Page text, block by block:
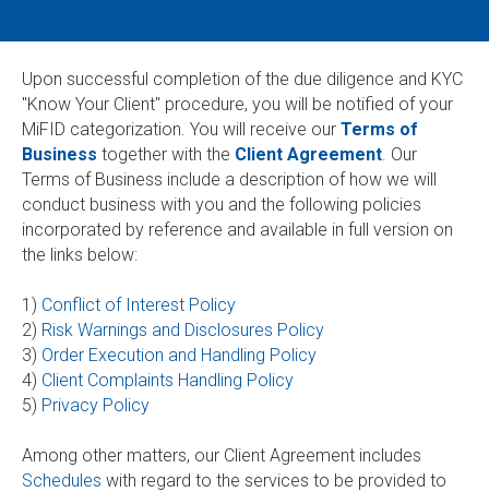
Upon successful completion of the due diligence and KYC
"Know Your Client" procedure, you will be notified of your
MiFID categorization. You will receive our Terms of
Business together with the Client Agreement . Our
Terms of Business include a description of how we will
conduct business with you and the following policies
incorporated by reference and available in full version on
the links below:
1) Conflict of Interest Policy
2) Risk Warnings and Disclosures Policy
3) Order Execution and Handling Policy
4) Client Complaints Handling Policy
5) Privacy Policy
Among other matters, our Client Agreement includes
Schedules with regard to the services to be provided to